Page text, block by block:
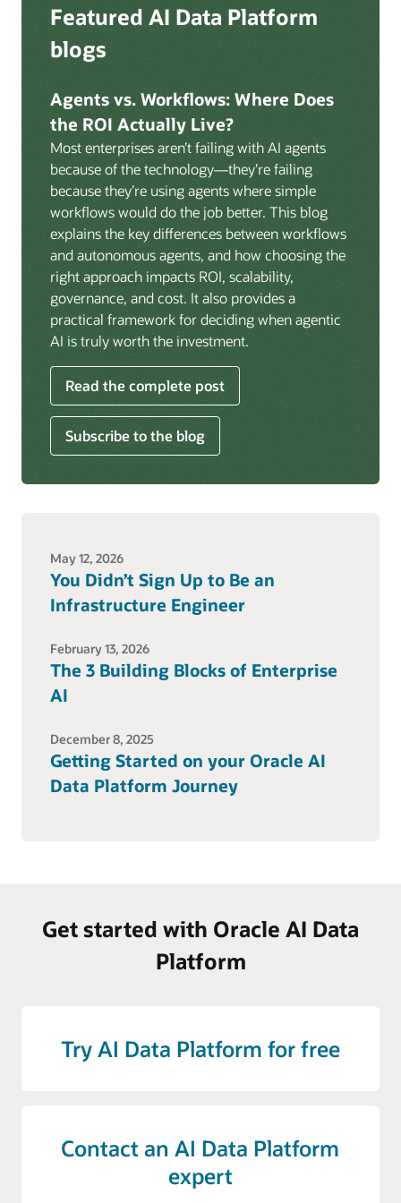
replication from any source database for high-
lakehouse. Data is cataloged and AI-ready the
Volumes:Volumes store unstructured data alongside
data assets in the catalog. Attach to knowledge bases
to help enable agents and applications to securely
retrieve unstructured content, such as documents,
PDFs, and images.
Data lineage:Visualize end-to-end data lineage,
including raw ingestion through transformations, ML
feature engineering, model training, and AI
application serving. Instantly understand the impact
of upstream changes across the full data and AI
pipeline.
Deep integration with OCI Vault for secrets
management, OCI Certificates for TLS, and OCI
Security Advisor for posture recommendations
AI, and infrastructure.
Featured AI Data Platform
blogs
Agents vs. Workflows: Where Does
the ROI Actually Live?
Most enterprises aren’t failing with AI agents
because of the technology—they’re failing
because they’re using agents where simple
workflows would do the job better. This blog
explains the key differences between workflows
and autonomous agents, and how choosing the
right approach impacts ROI, scalability,
governance, and cost. It also provides a
practical framework for deciding when agentic
AI is truly worth the investment.
Read the complete post
Subscribe to the blog
May 12, 2026
You Didn’t Sign Up to Be an
Infrastructure Engineer
February 13, 2026
The 3 Building Blocks of Enterprise
AI
December 8, 2025
Getting Started on your Oracle AI
Data Platform Journey
Get started with Oracle AI Data
Platform
Try AI Data Platform for free
Contact an AI Data Platform
expert